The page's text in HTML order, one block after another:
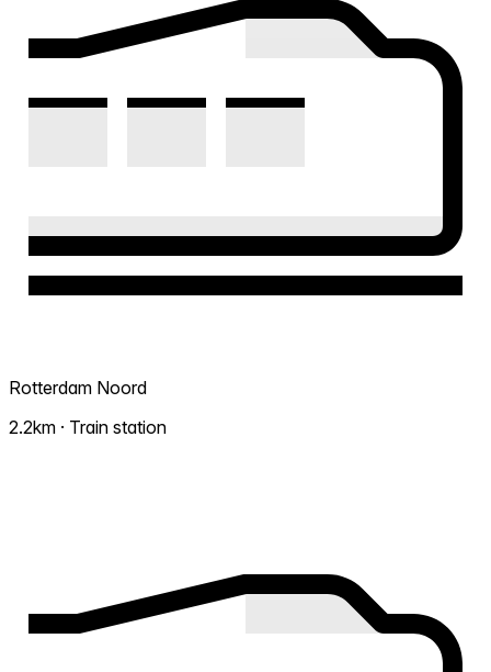
Rotterdam Noord
2.2km · Train station